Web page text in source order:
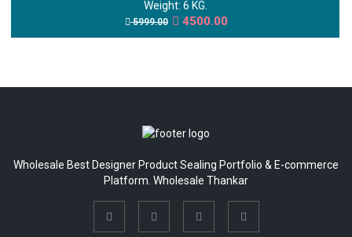
Weight: 6 KG.
5999.00 4500.00
Wholesale Best Designer Product Sealing Portfolio & E-commerce
Platform. Wholesale Thankar